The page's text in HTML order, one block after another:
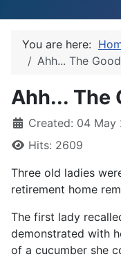
You are here:
Ahh... The
Ahh... The
Created: 04 May
Hits: 2609
Three old ladies
retirement home
The first lady
demonstrated with
of a cucumber she